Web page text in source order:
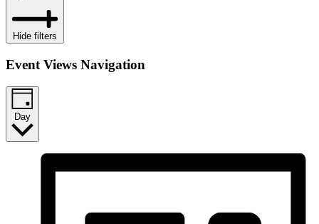
Hide filters
Event Views Navigation
Day